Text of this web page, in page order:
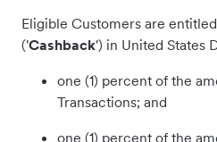
Eligible Customers are
('Cashback') in United States
one (1) percent of the
Transactions; and
one (1) percent of the